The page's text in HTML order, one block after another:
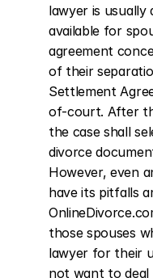
lawyer is usually
available for
agreement
of their
Settlement
of-court. After
the case shall
divorce
However, even
have its pitfalls
those spouses
lawyer for their
not want to